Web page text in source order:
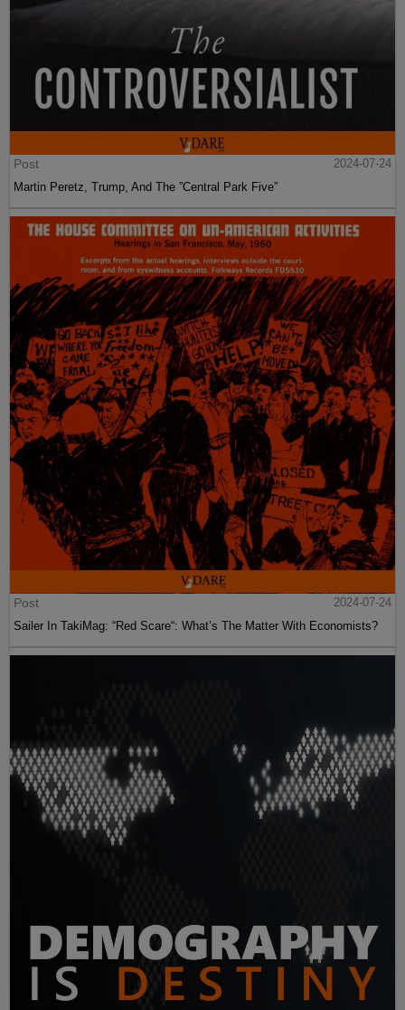
Post
2024-07-24
Martin Peretz, Trump, And The ”Central Park Five”
Post
2024-07-24
Sailer In TakiMag: “Red Scare“: What’s The Matter With Economists?